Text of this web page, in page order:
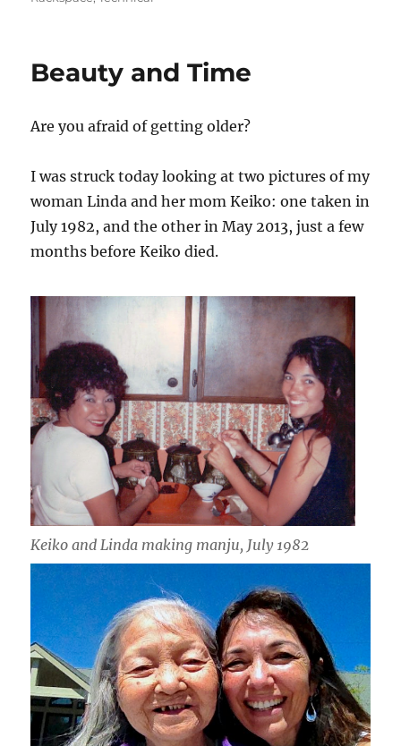
Beauty and Time
Are you afraid of getting older?
I was struck today looking at two pictures of my
woman Linda and her mom Keiko: one taken in
July 1982, and the other in May 2013, just a few
months before Keiko died.
Keiko and Linda making manju, July 1982